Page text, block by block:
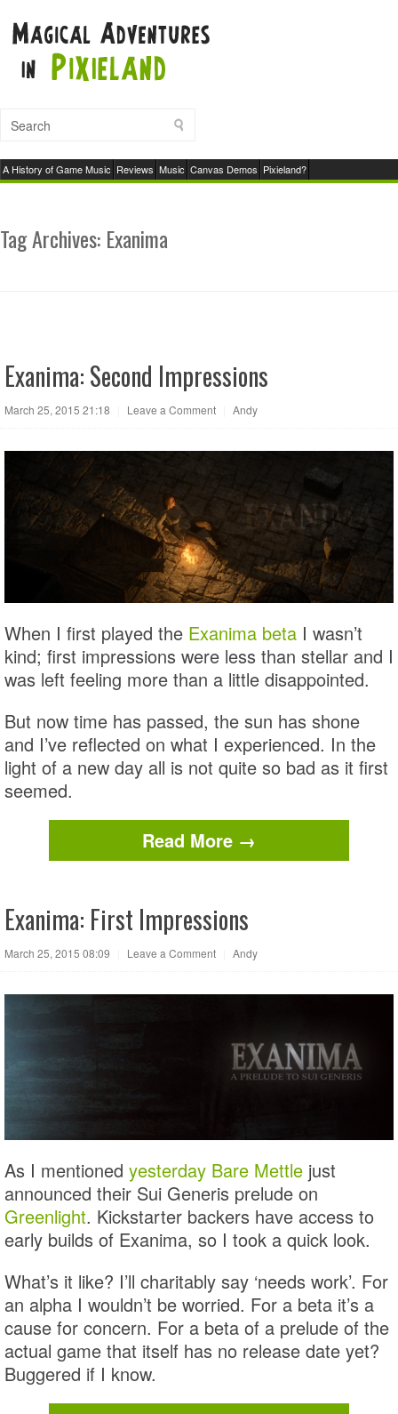
A History of Game Music Reviews Music Canvas Demos Pixieland?
Tag Archives: Exanima
Exanima: Second Impressions
March 25, 2015 21:18 Leave a Comment Andy
When I first played the Exanima beta I wasn’t
kind; first impressions were less than stellar and I
was left feeling more than a little disappointed.
But now time has passed, the sun has shone
and I’ve reflected on what I experienced. In the
light of a new day all is not quite so bad as it first
seemed.
Read More →
Exanima: First Impressions
March 25, 2015 08:09 Leave a Comment Andy
As I mentioned yesterday Bare Mettle just
announced their Sui Generis prelude on
Greenlight. Kickstarter backers have access to
early builds of Exanima, so I took a quick look.
What’s it like? I’ll charitably say ‘needs work’. For
an alpha I wouldn’t be worried. For a beta it’s a
cause for concern. For a beta of a prelude of the
actual game that itself has no release date yet?
Buggered if I know.